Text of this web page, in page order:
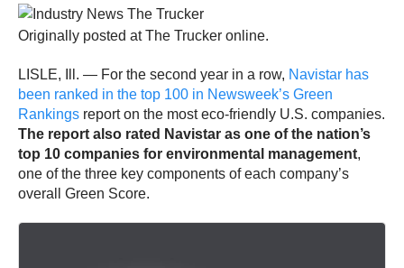
Originally posted at The Trucker online.
LISLE, Ill. — For the second year in a row, Navistar has
been ranked in the top 100 in Newsweek’s Green
Rankings report on the most eco-friendly U.S. companies.
The report also rated Navistar as one of the nation’s
top 10 companies for environmental management,
one of the three key components of each company’s
overall Green Score.